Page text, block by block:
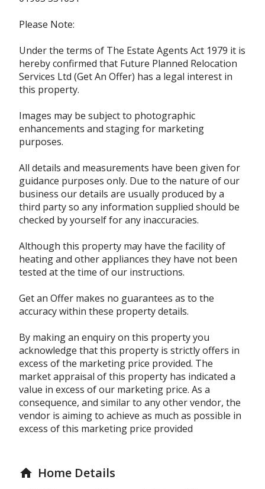
Please Note:
Under the terms of The Estate Agents Act 1979 it is
hereby confirmed that Future Planned Relocation
Services Ltd (Get An Offer) has a legal interest in
this property.
Images may be subject to photographic
enhancements and staging for marketing
purposes.
All details and measurements have been given for
guidance purposes only. Due to the nature of our
business our details are usually produced by a
third party so any information supplied should be
checked by yourself for any inaccuracies.
Although this property may have the facility of
heating and other appliances they have not been
tested at the time of our instructions.
Get an Offer makes no guarantees as to the
accuracy within these property details.
By making an enquiry on this property you
acknowledge that this property is strictly offers in
excess of the marketing price provided. The
market appraisal of this property has indicated a
value in excess of our marketing price. As a
consequence, and similar to any other vendor, the
vendor is aiming to achieve as much as possible in
excess of this marketing price provided
home Home Details